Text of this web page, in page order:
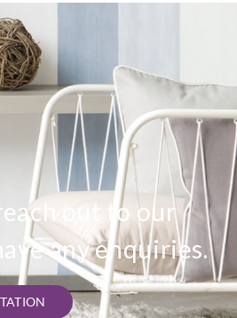
out to our
any enquiries.